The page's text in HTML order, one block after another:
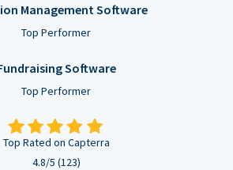
Management Software
Top Performer
Software
Top Performer
Top Rated on Capterra
4.8/5 (123)